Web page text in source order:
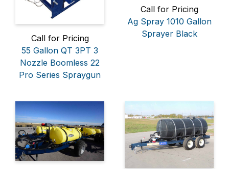
Call for Pricing
55 Gallon QT 3PT 3
Nozzle Boomless 22
Pro Series Spraygun
Call for Pricing
Ag Spray 1010 Gallon
Sprayer Black